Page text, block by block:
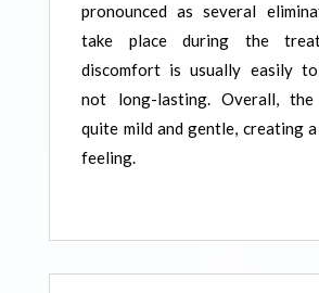
pronounced as several
take place during the
discomfort is usually easily
not long-lasting. Overall,
quite mild and gentle, creating
feeling.